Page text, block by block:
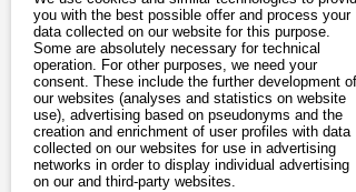
Driving
Charging & Range
Connectivity
Technical details
you with the best possible offer and process your
data collected on our website for this purpose.
Some are absolutely necessary for technical
operation. For other purposes, we need your
consent. These include the further development of
our websites (analyses and statistics on website
use), advertising based on pseudonyms and the
creation and enrichment of user profiles with data
collected on our websites for use in advertising
networks in order to display individual advertising
on our and third-party websites.